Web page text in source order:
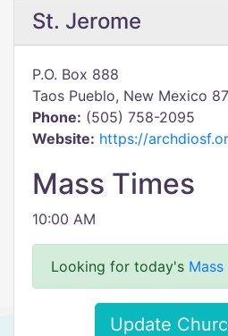
St. Jerome
P.O. Box 888
Taos Pueblo, New Mexico
Phone: (505) 758-2095
Website: https://
Mass Times
10:00 AM
Looking for today's
Update